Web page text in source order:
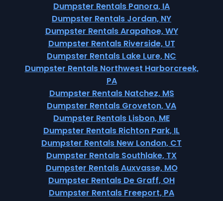
Dumpster Rentals Panora, IA
Dumpster Rentals Jordan, NY
Dumpster Rentals Arapahoe, WY
Dumpster Rentals Riverside, UT
Dumpster Rentals Lake Lure, NC
Dumpster Rentals Northwest Harborcreek,
PA
Dumpster Rentals Natchez, MS
Dumpster Rentals Groveton, VA
Dumpster Rentals Lisbon, ME
Dumpster Rentals Richton Park, IL
Dumpster Rentals New London, CT
Dumpster Rentals Southlake, TX
Dumpster Rentals Auxvasse, MO
Dumpster Rentals De Graff, OH
Dumpster Rentals Freeport, PA